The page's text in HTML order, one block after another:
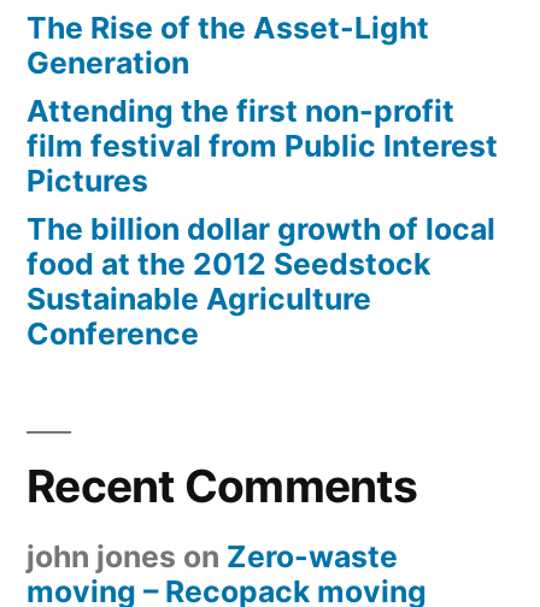
The Rise of the Asset-Light
Generation
Attending the first non-profit
film festival from Public Interest
Pictures
The billion dollar growth of local
food at the 2012 Seedstock
Sustainable Agriculture
Conference
Recent Comments
john jones on Zero-waste
moving – Recopack moving